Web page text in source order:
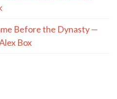
Before the Dynasty —
Box